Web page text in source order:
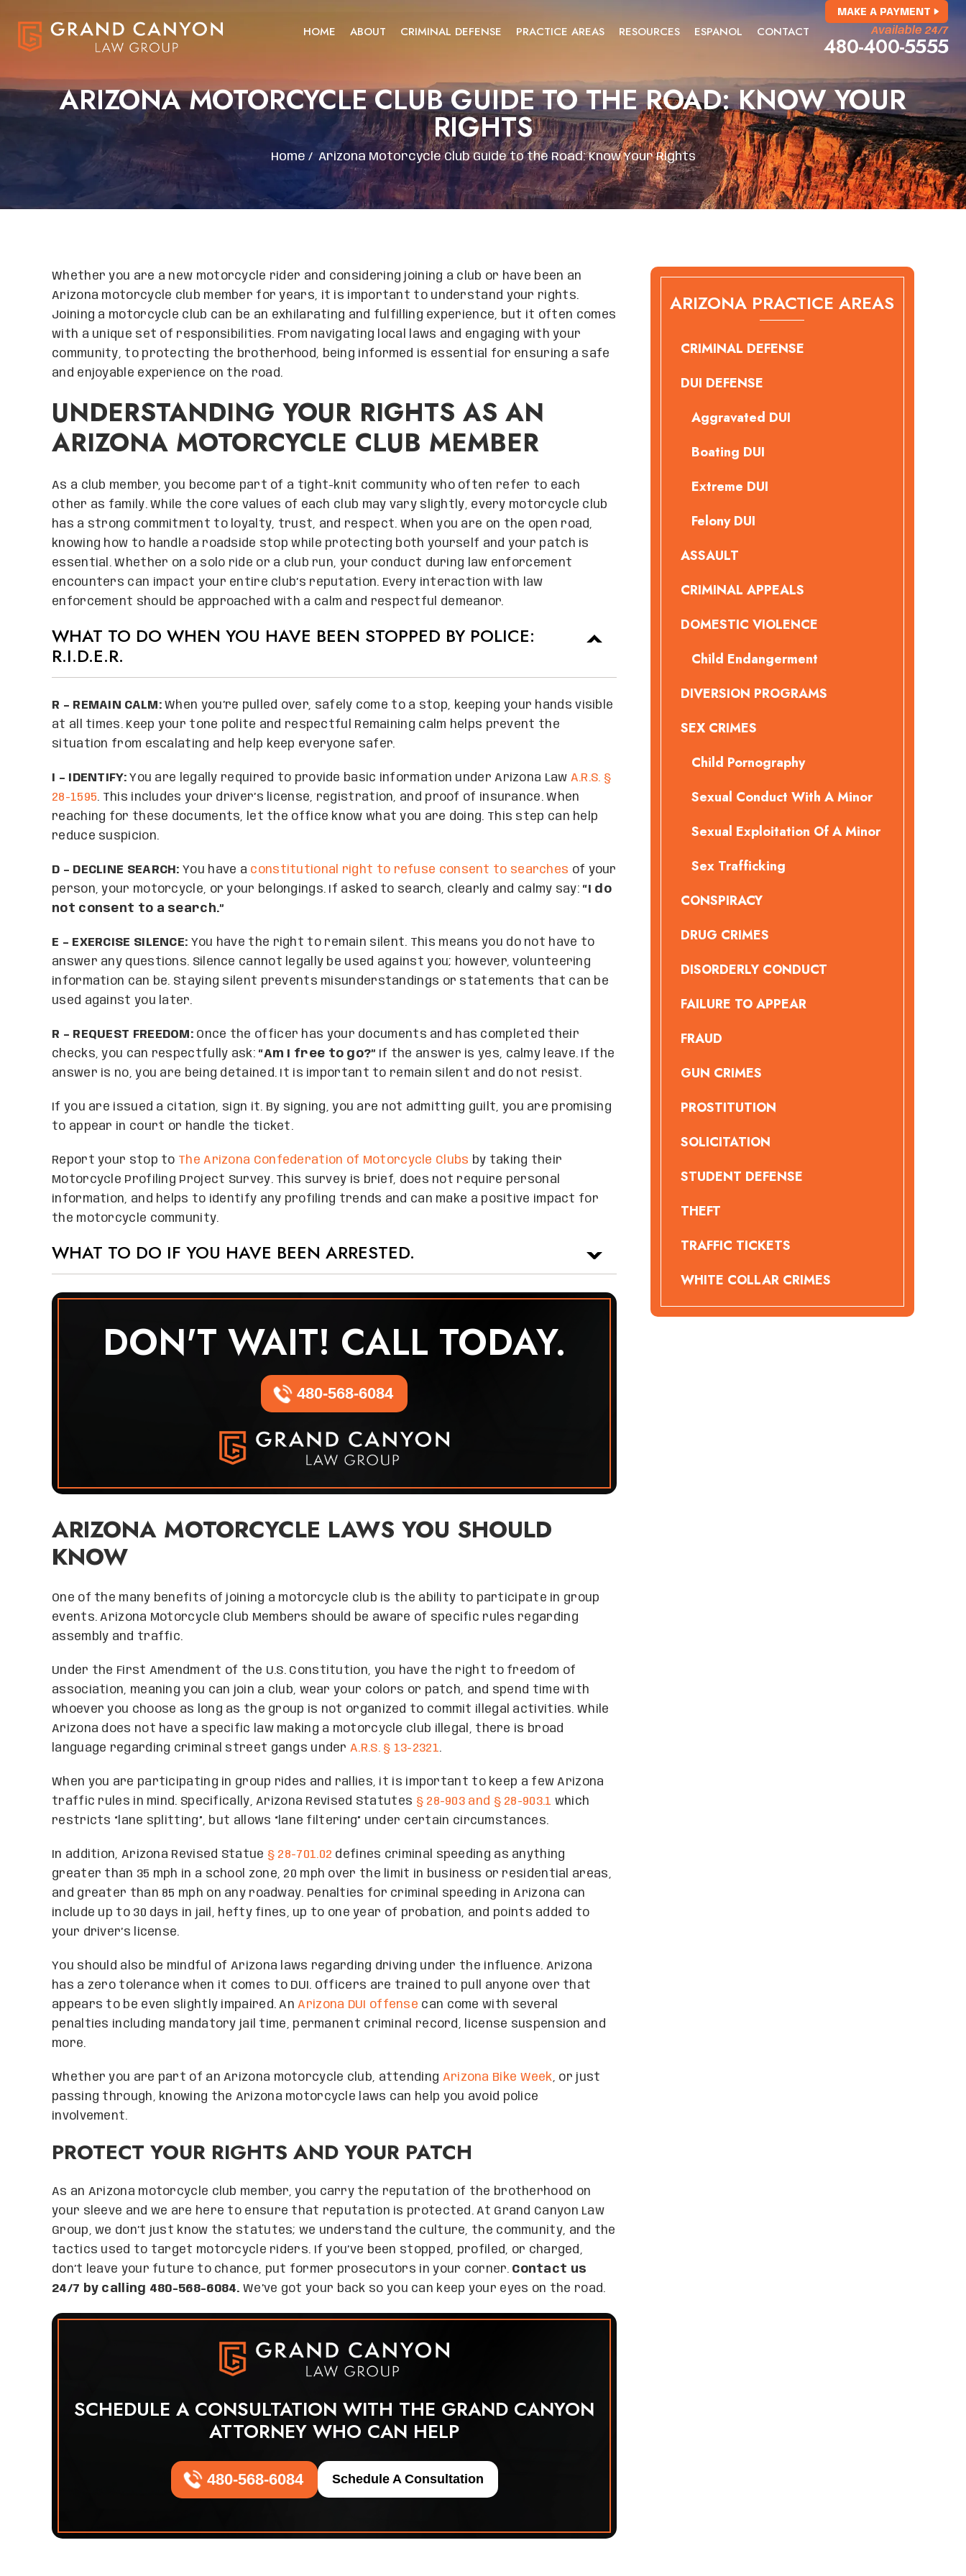
HOME ABOUT CRIMINAL DEFENSE PRACTICE AREAS RESOURCES ESPANOL CONTACT
MAKE A PAYMENT
Available 24/7
480-400-5555
ARIZONA MOTORCYCLE CLUB GUIDE TO THE ROAD: KNOW YOUR
RIGHTS
Home / Arizona Motorcycle Club Guide to the Road: Know Your Rights
Whether you are a new motorcycle rider and considering joining a club or have been an
Arizona motorcycle club member for years, it is important to understand your rights.
Joining a motorcycle club can be an exhilarating and fulfilling experience, but it often comes
with a unique set of responsibilities. From navigating local laws and engaging with your
community, to protecting the brotherhood, being informed is essential for ensuring a safe
and enjoyable experience on the road.
UNDERSTANDING YOUR RIGHTS AS AN
ARIZONA MOTORCYCLE CLUB MEMBER
As a club member, you become part of a tight-knit community who often refer to each
other as family. While the core values of each club may vary slightly, every motorcycle club
has a strong commitment to loyalty, trust, and respect. When you are on the open road,
knowing how to handle a roadside stop while protecting both yourself and your patch is
essential. Whether on a solo ride or a club run, your conduct during law enforcement
encounters can impact your entire club’s reputation. Every interaction with law
enforcement should be approached with a calm and respectful demeanor.
WHAT TO DO WHEN YOU HAVE BEEN STOPPED BY POLICE:
R.I.D.E.R.
R – REMAIN CALM:When you’re pulled over, safely come to a stop, keeping your hands visible
at all times. Keep your tone polite and respectful Remaining calm helps prevent the
situation from escalating and help keep everyone safer.
I – IDENTIFY:You are legally required to provide basic information under Arizona Law A.R.S. §
28-1595. This includes your driver’s license, registration, and proof of insurance. When
reaching for these documents, let the office know what you are doing. This step can help
reduce suspicion.
D – DECLINE SEARCH: You have a constitutional right to refuse consent to searches of your
person, your motorcycle, or your belongings. If asked to search, clearly and calmy say: “I do
not consent to a search.”
E – EXERCISE SILENCE: You have the right to remain silent. This means you do not have to
answer any questions. Silence cannot legally be used against you; however, volunteering
information can be. Staying silent prevents misunderstandings or statements that can be
used against you later.
R – REQUEST FREEDOM: Once the officer has your documents and has completed their
checks, you can respectfully ask: “Am I free to go?” If the answer is yes, calmy leave. If the
answer is no, you are being detained. It is important to remain silent and do not resist.
If you are issued a citation, sign it. By signing, you are not admitting guilt, you are promising
to appear in court or handle the ticket.
Report your stop to The Arizona Confederation of Motorcycle Clubs by taking their
Motorcycle Profiling Project Survey. This survey is brief, does not require personal
information, and helps to identify any profiling trends and can make a positive impact for
the motorcycle community.
WHAT TO DO IF YOU HAVE BEEN ARRESTED.
DON'T WAIT! CALL TODAY.
480-568-6084
ARIZONA MOTORCYCLE LAWS YOU SHOULD
KNOW
One of the many benefits of joining a motorcycle club is the ability to participate in group
events. Arizona Motorcycle Club Members should be aware of specific rules regarding
assembly and traffic.
Under the First Amendment of the U.S. Constitution, you have the right to freedom of
association, meaning you can join a club, wear your colors or patch, and spend time with
whoever you choose as long as the group is not organized to commit illegal activities. While
Arizona does not have a specific law making a motorcycle club illegal, there is broad
language regarding criminal street gangs underA.R.S. § 13-2321.
When you are participating in group rides and rallies, it is important to keep a few Arizona
traffic rules in mind. Specifically, Arizona Revised Statutes § 28-903 and § 28-903.1 which
restricts “lane splitting”, but allows “lane filtering” under certain circumstances.
In addition, Arizona Revised Statue § 28-701.02 defines criminal speeding as anything
greater than 35 mph in a school zone, 20 mph over the limit in business or residential areas,
and greater than 85 mph on any roadway. Penalties for criminal speeding in Arizona can
include up to 30 days in jail, hefty fines, up to one year of probation, and points added to
your driver’s license.
You should also be mindful of Arizona laws regarding driving under the influence. Arizona
has a zero tolerance when it comes to DUI. Officers are trained to pull anyone over that
appears to be even slightly impaired. AnArizona DUI offense can come with several
penalties including mandatory jail time, permanent criminal record, license suspension and
more.
Whether you are part of an Arizona motorcycle club, attending Arizona Bike Week, or just
passing through, knowing the Arizona motorcycle laws can help you avoid police
involvement.
PROTECT YOUR RIGHTS AND YOUR PATCH
As an Arizona motorcycle club member, you carry the reputation of the brotherhood on
your sleeve and we are here to ensure that reputation is protected. At Grand Canyon Law
Group, we don’t just know the statutes; we understand the culture, the community, and the
tactics used to target motorcycle riders. If you’ve been stopped, profiled, or charged,
don’t leave your future to chance, put former prosecutors in your corner. Contact us
24/7 by calling 480-568-6084. We’ve got your back so you can keep your eyes on the road.
SCHEDULE A CONSULTATION WITH THE GRAND CANYON
ATTORNEY WHO CAN HELP
480-568-6084 Schedule A Consultation
ARIZONA PRACTICE AREAS
CRIMINAL DEFENSE
DUI DEFENSE
Aggravated DUI
Boating DUI
Extreme DUI
Felony DUI
ASSAULT
CRIMINAL APPEALS
DOMESTIC VIOLENCE
Child Endangerment
DIVERSION PROGRAMS
SEX CRIMES
Child Pornography
Sexual Conduct With A Minor
Sexual Exploitation Of A Minor
Sex Trafficking
CONSPIRACY
DRUG CRIMES
DISORDERLY CONDUCT
FAILURE TO APPEAR
FRAUD
GUN CRIMES
PROSTITUTION
SOLICITATION
STUDENT DEFENSE
THEFT
TRAFFIC TICKETS
WHITE COLLAR CRIMES